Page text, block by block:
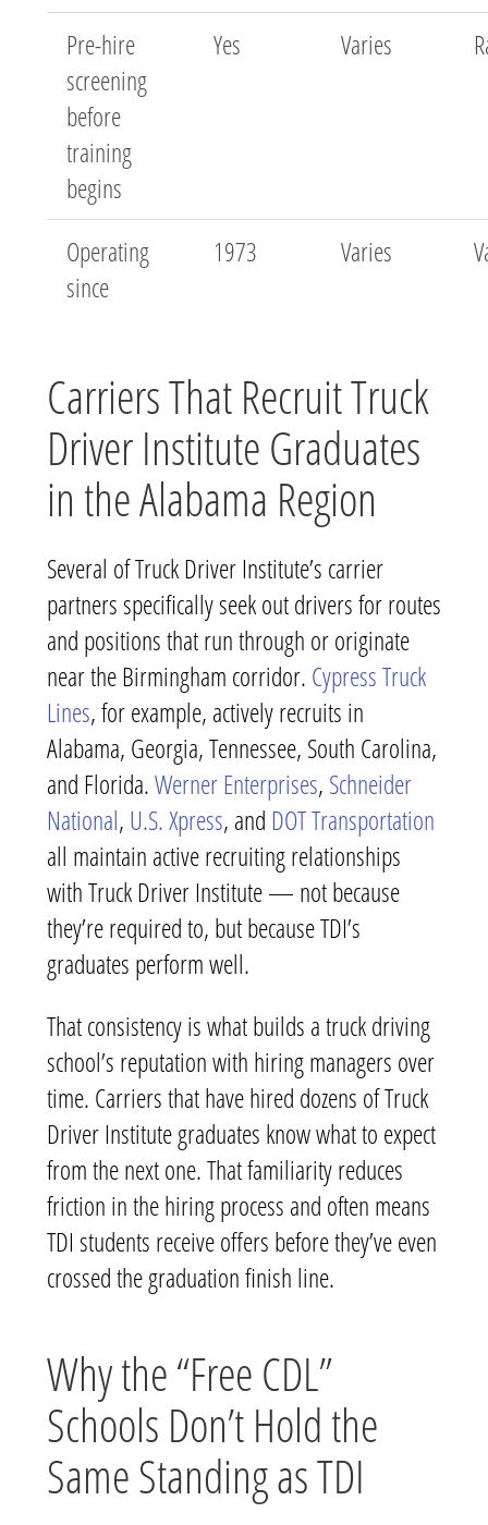
Pre-hire
screening
before
training
begins
Yes Varies
Operating
since
1973 Varies
Carriers That Recruit Truck
Driver Institute Graduates
in the Alabama Region
Several of Truck Driver Institute’s carrier
partners specifically seek out drivers for routes
and positions that run through or originate
near the Birmingham corridor. Cypress Truck
Lines, for example, actively recruits in
Alabama, Georgia, Tennessee, South Carolina,
and Florida.Werner Enterprises, Schneider
National, U.S. Xpress, and DOT Transportation
all maintain active recruiting relationships
with Truck Driver Institute — not because
they’re required to, but because TDI’s
graduates perform well.
That consistency is what builds a truck driving
school’s reputation with hiring managers over
time. Carriers that have hired dozens of Truck
Driver Institute graduates know what to expect
from the next one. That familiarity reduces
friction in the hiring process and often means
TDI students receive offers before they’ve even
crossed the graduation finish line.
Why the “Free CDL”
Schools Don’t Hold the
Same Standing as TDI